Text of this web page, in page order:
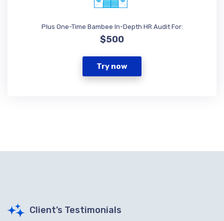
Plus One-Time Bambee In-Depth HR Audit For:
$500
Try now
Client’s Testimonials